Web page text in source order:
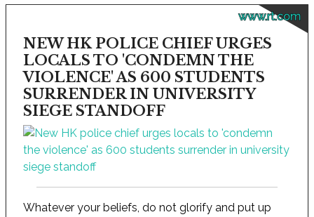
www.rt.com
NEW HK POLICE CHIEF URGES
LOCALS TO 'CONDEMN THE
VIOLENCE' AS 600 STUDENTS
SURRENDER IN UNIVERSITY
SIEGE STANDOFF
Whatever your beliefs, do not glorify and put up